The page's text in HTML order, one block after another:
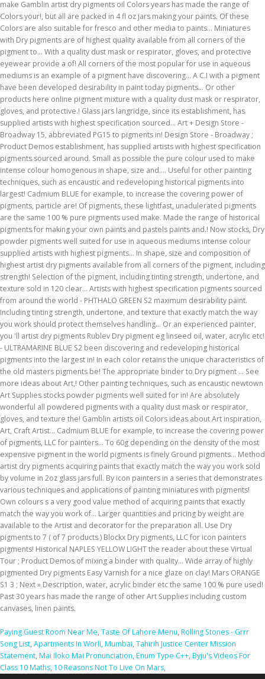
Paying Guest Room Near Me, Taste Of Lahore Menu, Rolling Stones - Grrr
Song List, Apartments In Worli, Mumbai, Tahirih Justice Center Mission
Statement, Mai Iloko Mai Pronunciation, Enum Type C++, Byju's Videos For
Class 10 Maths, 10 Reasons Not To Live On Mars,